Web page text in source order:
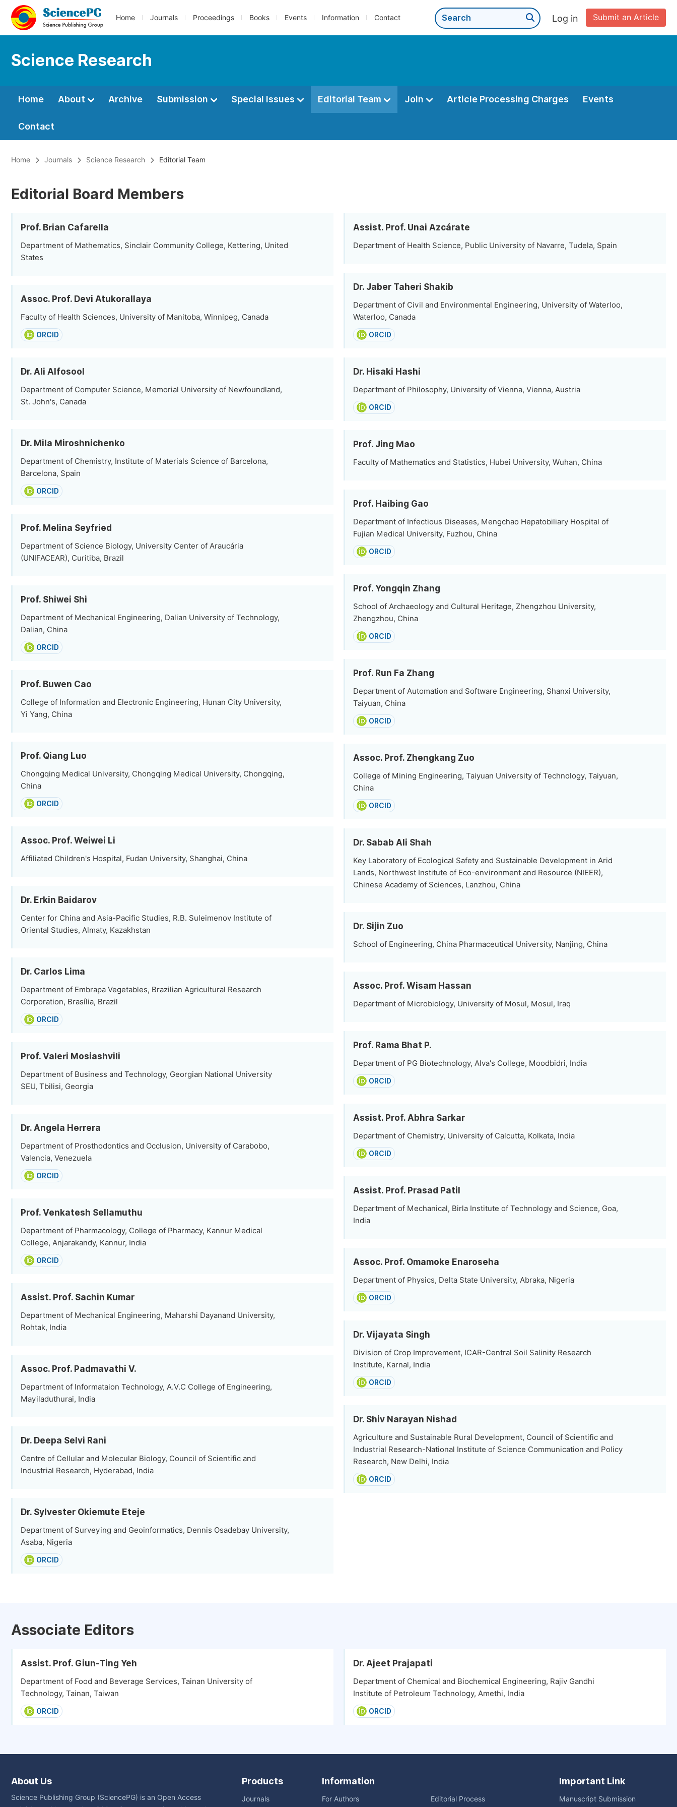
Home Journals Proceedings Books Events Information Contact Submit an Article
Log in
Science Research
Home About Archive Submission Special Issues Editorial Team Join Article Processing Charges Events
Contact
Home Journals Science Research Editorial Team
Editorial Board Members
Prof. Brian Cafarella
Department of Mathematics, Sinclair Community College, Kettering, United
States
Assoc. Prof. Devi Atukorallaya
Faculty of Health Sciences, University of Manitoba, Winnipeg, Canada
ORCID
Dr. Ali Alfosool
Department of Computer Science, Memorial University of Newfoundland,
St. John's, Canada
Dr. Mila Miroshnichenko
Department of Chemistry, Institute of Materials Science of Barcelona,
Barcelona, Spain
ORCID
Prof. Melina Seyfried
Department of Science Biology, University Center of Araucária
(UNIFACEAR), Curitiba, Brazil
Prof. Shiwei Shi
Department of Mechanical Engineering, Dalian University of Technology,
Dalian, China
ORCID
Prof. Buwen Cao
College of Information and Electronic Engineering, Hunan City University,
Yi Yang, China
Prof. Qiang Luo
Chongqing Medical University, Chongqing Medical University, Chongqing,
China
ORCID
Assoc. Prof. Weiwei Li
Affiliated Children's Hospital, Fudan University, Shanghai, China
Dr. Erkin Baidarov
Center for China and Asia-Pacific Studies, R.B. Suleimenov Institute of
Oriental Studies, Almaty, Kazakhstan
Dr. Carlos Lima
Department of Embrapa Vegetables, Brazilian Agricultural Research
Corporation, Brasília, Brazil
ORCID
Prof. Valeri Mosiashvili
Department of Business and Technology, Georgian National University
SEU, Tbilisi, Georgia
Dr. Angela Herrera
Department of Prosthodontics and Occlusion, University of Carabobo,
Valencia, Venezuela
ORCID
Prof. Venkatesh Sellamuthu
Department of Pharmacology, College of Pharmacy, Kannur Medical
College, Anjarakandy, Kannur, India
ORCID
Assist. Prof. Sachin Kumar
Department of Mechanical Engineering, Maharshi Dayanand University,
Rohtak, India
Assoc. Prof. Padmavathi V.
Department of Informataion Technology, A.V.C College of Engineering,
Mayiladuthurai, India
Dr. Deepa Selvi Rani
Centre of Cellular and Molecular Biology, Council of Scientific and
Industrial Research, Hyderabad, India
Dr. Sylvester Okiemute Eteje
Department of Surveying and Geoinformatics, Dennis Osadebay University,
Asaba, Nigeria
ORCID
Assist. Prof. Unai Azcárate
Department of Health Science, Public University of Navarre, Tudela, Spain
Dr. Jaber Taheri Shakib
Department of Civil and Environmental Engineering, University of Waterloo,
Waterloo, Canada
ORCID
Dr. Hisaki Hashi
Department of Philosophy, University of Vienna, Vienna, Austria
ORCID
Prof. Jing Mao
Faculty of Mathematics and Statistics, Hubei University, Wuhan, China
Prof. Haibing Gao
Department of Infectious Diseases, Mengchao Hepatobiliary Hospital of
Fujian Medical University, Fuzhou, China
ORCID
Prof. Yongqin Zhang
School of Archaeology and Cultural Heritage, Zhengzhou University,
Zhengzhou, China
ORCID
Prof. Run Fa Zhang
Department of Automation and Software Engineering, Shanxi University,
Taiyuan, China
ORCID
Assoc. Prof. Zhengkang Zuo
College of Mining Engineering, Taiyuan University of Technology, Taiyuan,
China
ORCID
Dr. Sabab Ali Shah
Key Laboratory of Ecological Safety and Sustainable Development in Arid
Lands, Northwest Institute of Eco-environment and Resource (NIEER),
Chinese Academy of Sciences, Lanzhou, China
Dr. Sijin Zuo
School of Engineering, China Pharmaceutical University, Nanjing, China
Assoc. Prof. Wisam Hassan
Department of Microbiology, University of Mosul, Mosul, Iraq
Prof. Rama Bhat P.
Department of PG Biotechnology, Alva's College, Moodbidri, India
ORCID
Assist. Prof. Abhra Sarkar
Department of Chemistry, University of Calcutta, Kolkata, India
ORCID
Assist. Prof. Prasad Patil
Department of Mechanical, Birla Institute of Technology and Science, Goa,
India
Assoc. Prof. Omamoke Enaroseha
Department of Physics, Delta State University, Abraka, Nigeria
ORCID
Dr. Vijayata Singh
Division of Crop Improvement, ICAR-Central Soil Salinity Research
Institute, Karnal, India
ORCID
Dr. Shiv Narayan Nishad
Agriculture and Sustainable Rural Development, Council of Scientific and
Industrial Research-National Institute of Science Communication and Policy
Research, New Delhi, India
ORCID
Associate Editors
Assist. Prof. Giun-Ting Yeh
Department of Food and Beverage Services, Tainan University of
Technology, Tainan, Taiwan
ORCID
Dr. Ajeet Prajapati
Department of Chemical and Biochemical Engineering, Rajiv Gandhi
Institute of Petroleum Technology, Amethi, India
ORCID
About Us
Science Publishing Group (SciencePG) is an Open Access
Products
Journals
Information
For Authors Editorial Process
Important Link
Manuscript Submission